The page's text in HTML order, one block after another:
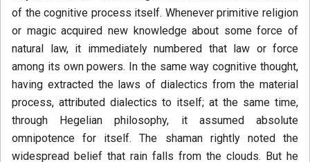
of the cognitive process itself. Whenever primitive religion
or magic acquired new knowledge about some force of
natural law, it immediately numbered that law or force
among its own powers. In the same way cognitive thought,
having extracted the laws of dialectics from the material
process, attributed dialectics to itself; at the same time,
through Hegelian philosophy, it assumed absolute
omnipotence for itself. The shaman rightly noted the
widespread belief that rain falls from the clouds. But he